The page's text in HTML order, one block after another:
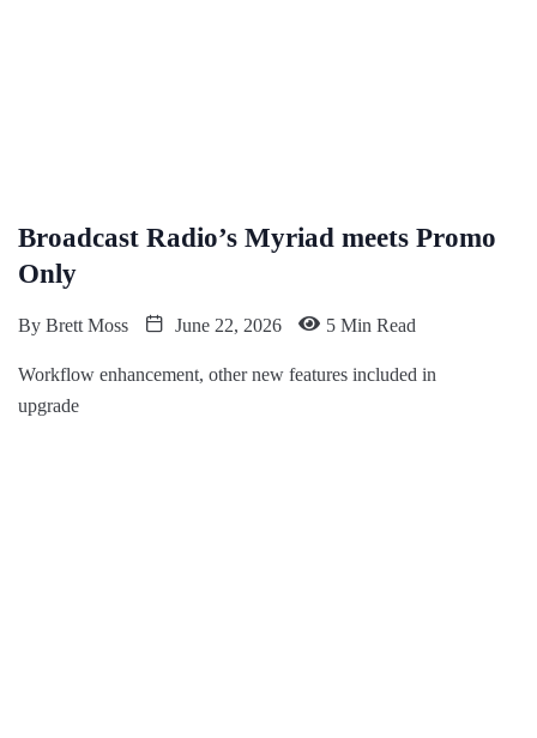
Broadcast Radio’s Myriad meets Promo
Only
By Brett Moss June 22, 2026 5 Min Read
Workflow enhancement, other new features included in
upgrade